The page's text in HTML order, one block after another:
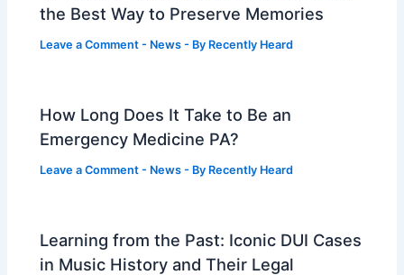
the Best Way to Preserve Memories
Leave a Comment - News - By Recently Heard
How Long Does It Take to Be an
Emergency Medicine PA?
Leave a Comment - News - By Recently Heard
Learning from the Past: Iconic DUI Cases
in Music History and Their Legal